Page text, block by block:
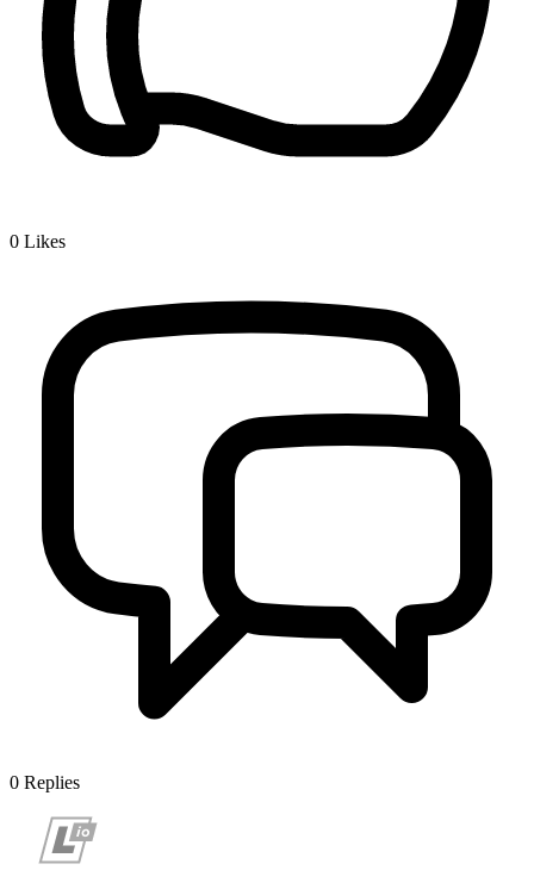
0 Likes
0 Replies